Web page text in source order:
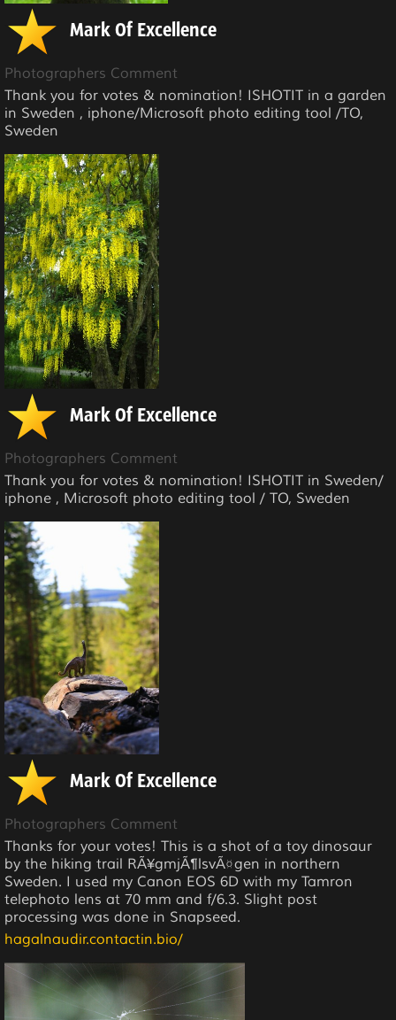
Mark Of Excellence
Photographers Comment
Thank you for votes & nomination! ISHOTIT in a garden
in Sweden , iphone/Microsoft photo editing tool /TO,
Sweden
Mark Of Excellence
Photographers Comment
Thank you for votes & nomination! ISHOTIT in Sweden/
iphone , Microsoft photo editing tool / TO, Sweden
Mark Of Excellence
Photographers Comment
Thanks for your votes! This is a shot of a toy dinosaur
by the hiking trail RÃ¥gmjÃ¶lsvÃ¤gen in northern
Sweden. I used my Canon EOS 6D with my Tamron
telephoto lens at 70 mm and f/6.3. Slight post
processing was done in Snapseed.
hagalnaudir.contactin.bio/